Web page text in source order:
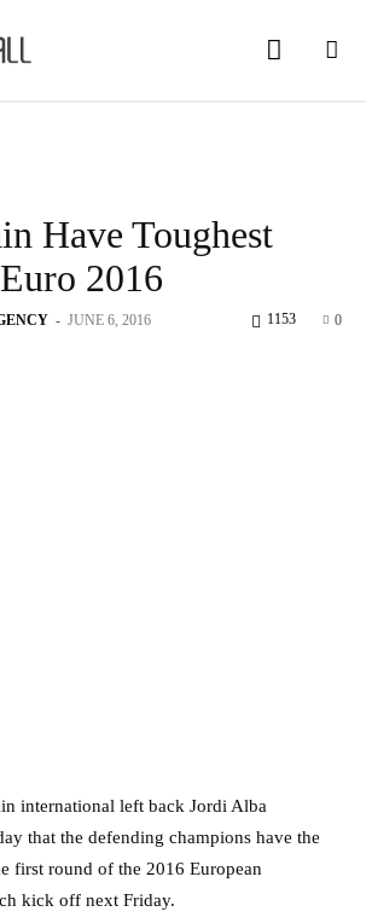
Have Toughest
2016
- JUNE 6, 2016 0
1153
international left back Jordi Alba
that the defending champions have the
first round of the 2016 European
kick off next Friday.